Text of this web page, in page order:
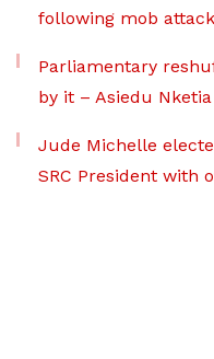
following mob
Parliamentary
by it – Asiedu Nketia
Jude Michelle
SRC President with